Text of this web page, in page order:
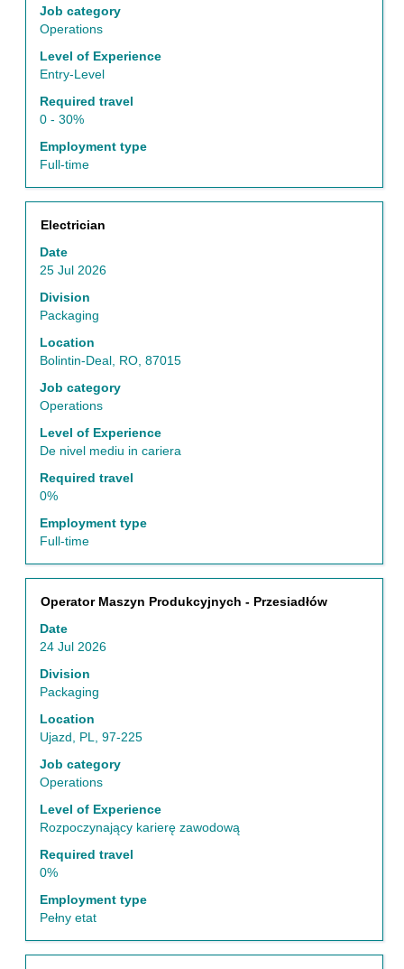
Job category
Operations
Level of Experience
Entry-Level
Required travel
0 - 30%
Employment type
Full-time
of
the
information.
Title
Electrician
Date
25 Jul 2026
Division
Packaging
Location
Bolintin-Deal, RO, 87015
Job category
Operations
Level of Experience
De nivel mediu in cariera
Required travel
0%
Employment type
Full-time
Select
space
bar
to
view
full
contents
of
the
information.
Title
Operator Maszyn Produkcyjnych - Przesiadłów
Date
24 Jul 2026
Division
Packaging
Location
Ujazd, PL, 97-225
Job category
Operations
Level of Experience
Rozpoczynający karierę zawodową
Required travel
0%
Employment type
Pełny etat
Select
space
bar
to
view
full
contents
of
the
information.